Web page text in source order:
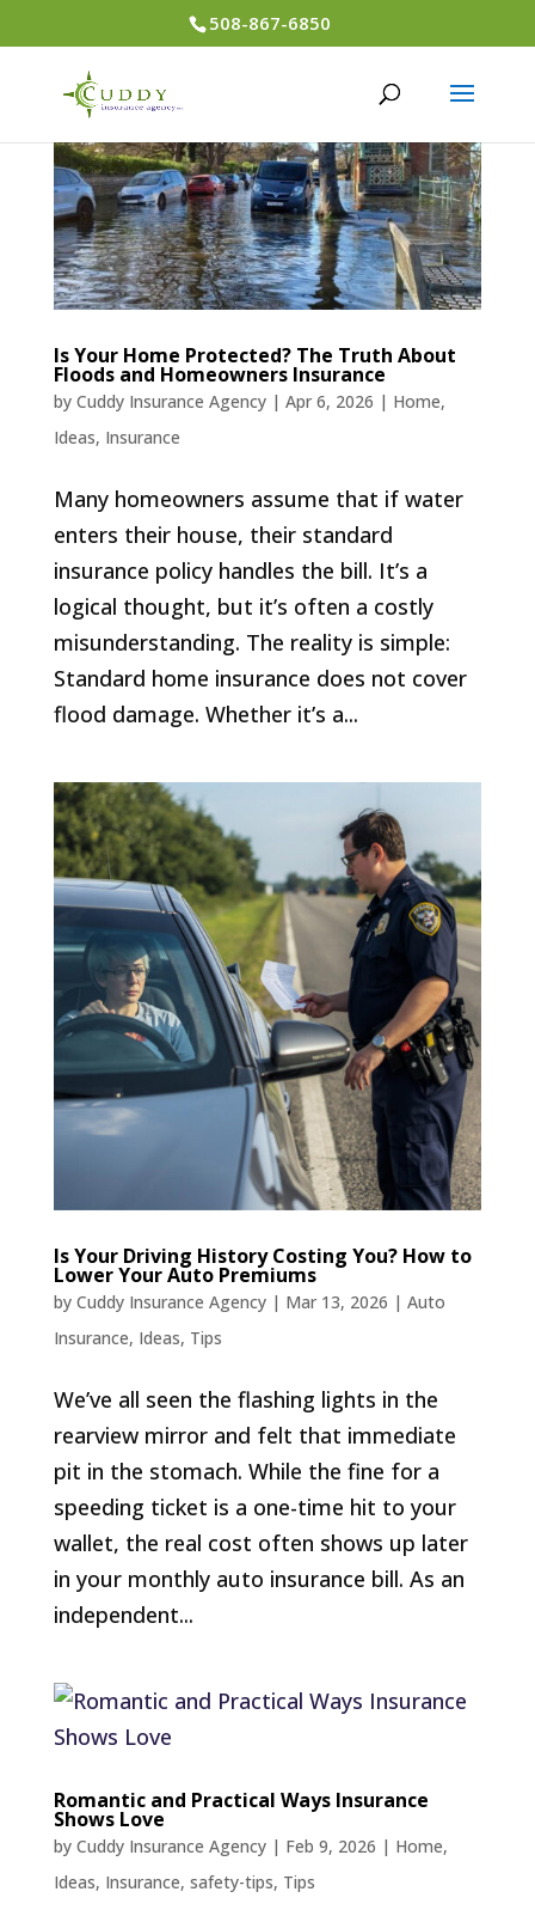
508-867-6850
Is Your Home Protected? The Truth About
Floods and Homeowners Insurance
by Cuddy Insurance Agency| Apr 6, 2026 | Home,
Ideas, Insurance
Many homeowners assume that if water
enters their house, their standard
insurance policy handles the bill. It’s a
logical thought, but it’s often a costly
misunderstanding. The reality is simple:
Standard home insurance does not cover
flood damage. Whether it’s a...
Is Your Driving History Costing You? How to
Lower Your Auto Premiums
by Cuddy Insurance Agency| Mar 13, 2026 | Auto
Insurance, Ideas, Tips
We’ve all seen the flashing lights in the
rearview mirror and felt that immediate
pit in the stomach. While the fine for a
speeding ticket is a one-time hit to your
wallet, the real cost often shows up later
in your monthly auto insurance bill. As an
independent...
Romantic and Practical Ways Insurance
Shows Love
by Cuddy Insurance Agency| Feb 9, 2026 | Home,
Ideas, Insurance, safety-tips, Tips